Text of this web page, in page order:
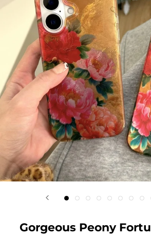
Gorgeous Peony